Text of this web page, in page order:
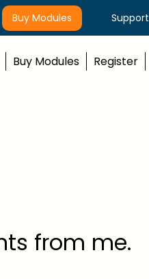
Buy Modules Support
Buy Modules Register
from me.